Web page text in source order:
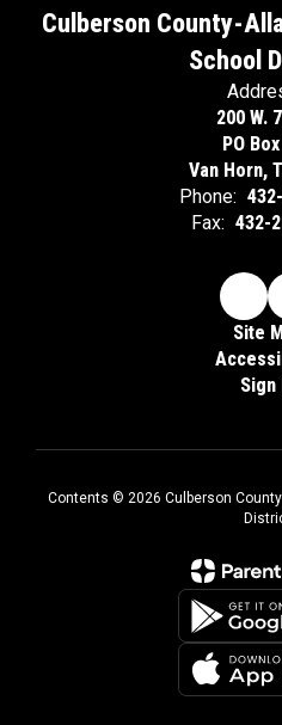
Culberson County-
School
200 W.
PO
Van Horn,
Phone:
Fax: 432-
Site
Sign
Contents © 2026 Culberson